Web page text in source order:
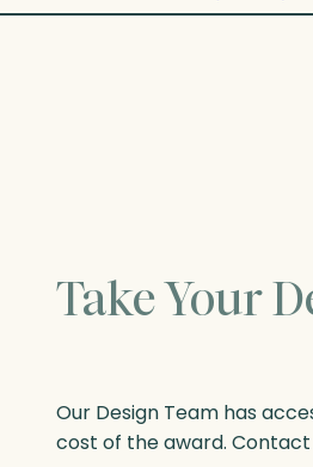
Take Your
Our Design Team has
cost of the award.